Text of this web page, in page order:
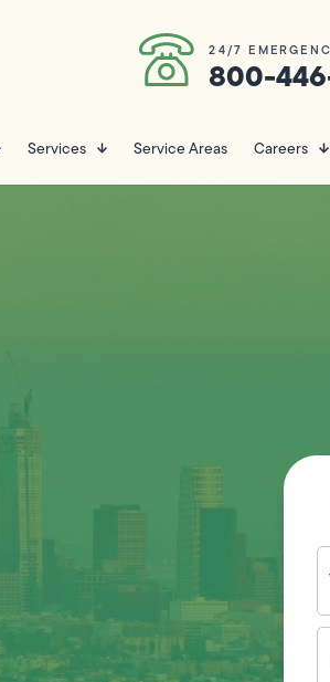
24/7
800-
Services Service Areas Careers